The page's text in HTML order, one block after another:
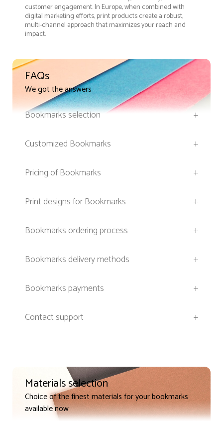
customer engagement. In Europe, when combined with
digital marketing efforts, print products create a robust,
multi-channel approach that maximizes your reach and
impact.
FAQs
We got the answers
Bookmarks selection
+
Customized Bookmarks
+
Pricing of Bookmarks
+
Print designs for Bookmarks
+
Bookmarks ordering process
+
Bookmarks delivery methods
+
Bookmarks payments
+
Contact support
+
Materials selection
Choice of the finest materials for your bookmarks
available now